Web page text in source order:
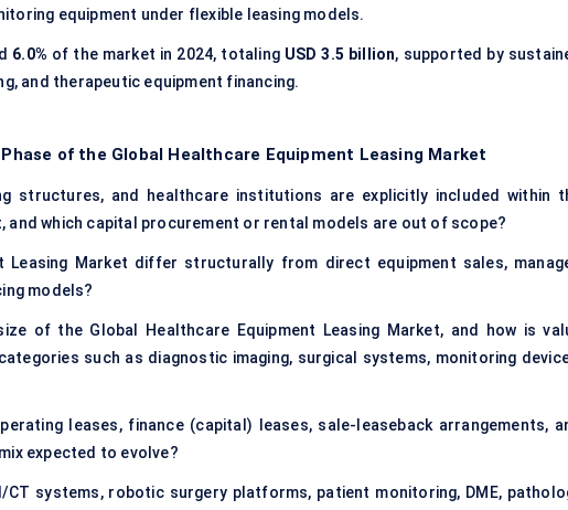
equipment under flexible leasing models.
6.0% of the market in 2024, totaling USD 3.5 billion, supported by
and therapeutic equipment financing.
of the Global Healthcare Equipment Leasing Market
structures, and healthcare institutions are explicitly included within
and which capital procurement or rental models are out of scope?
Leasing Market differ structurally from direct equipment sales,
models?
of the Global Healthcare Equipment Leasing Market, and how is
such as diagnostic imaging, surgical systems, monitoring
leases, finance (capital) leases, sale-leaseback arrangements,
expected to evolve?
CT systems, robotic surgery platforms, patient monitoring, DME,